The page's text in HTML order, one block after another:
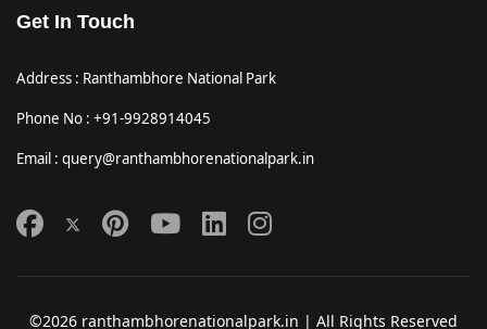
Get In Touch
Address : Ranthambhore National Park
Phone No : +91-9928914045
Email : query@ranthambhorenationalpark.in
©2026 ranthambhorenationalpark.in | All Rights Reserved